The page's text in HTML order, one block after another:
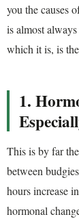
you the causes
is almost
which it is, is
1.
This is by far
between
hours increase
hormonal